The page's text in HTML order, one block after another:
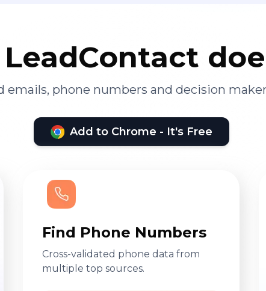
emails, phone numbers and decision
Add to Chrome - It's Free
Find Phone Numbers
Cross-validated phone data from
multiple top sources.